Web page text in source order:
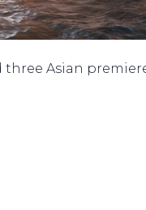
three Asian